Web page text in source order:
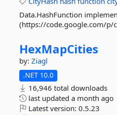
Data.HashFunction
(https://code.google.com/p/
HexMapCities
by: Ziagl
.NET 10.0
16,946 total downloads
last updated a month ago
Latest version: 0.5.23